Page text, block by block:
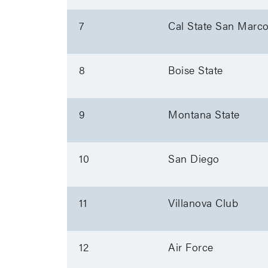
7 Cal State San
8 Boise State
9 Montana State
10 San Diego
11 Villanova Club
12 Air Force